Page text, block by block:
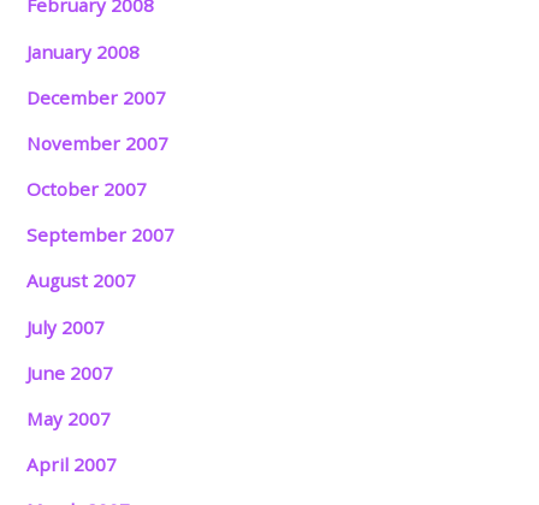
February 2008
January 2008
December 2007
November 2007
October 2007
September 2007
August 2007
July 2007
June 2007
May 2007
April 2007